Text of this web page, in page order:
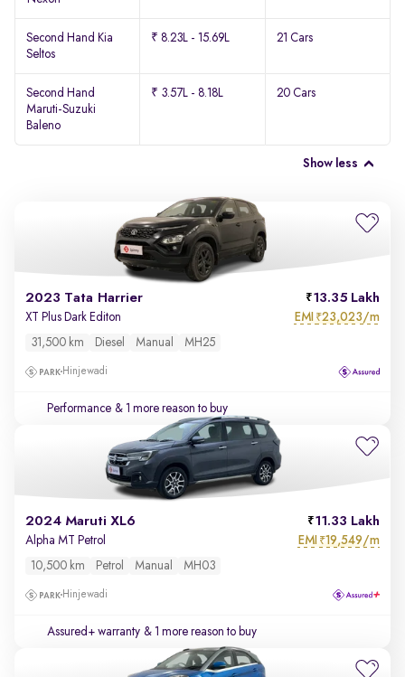
Second Hand Kia
Seltos
₹ 8.23L - 15.69L 21 Cars
Second Hand
Maruti-Suzuki
Baleno
₹ 3.57L - 8.18L 20 Cars
Show less
2023 Tata Harrier 13.35 Lakh
XT Plus Dark Editon EMI ₹23,023/m
31,500 km Diesel Manual MH25
Hinjewadi
Performance & 1 more reason to buy
2024 Maruti XL6 11.33 Lakh
Alpha MT Petrol EMI ₹19,549/m
10,500 km Petrol Manual MH03
Hinjewadi
Assured+ warranty & 1 more reason to buy